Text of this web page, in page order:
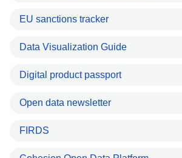
EU sanctions tracker
Data Visualization Guide
Digital product passport
Open data newsletter
FIRDS